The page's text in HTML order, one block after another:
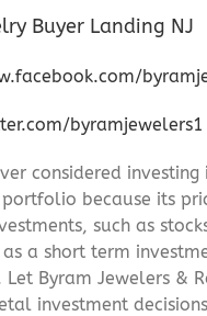
Buyer Landing NJ
byramjewelers1
considered
because its
such as
a short term
Let Byram Jewelers &
investment